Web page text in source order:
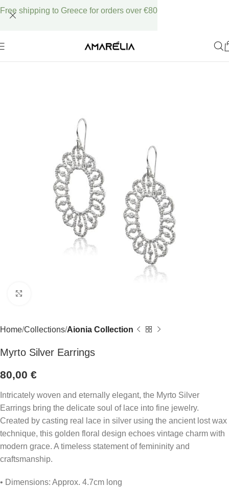
Home Collections Aionia Collection
Myrto Silver Earrings
80,00 €
Intricately woven and eternally elegant, the Myrto Silver
Earrings bring the delicate soul of lace into fine jewelry.
Created by casting real lace in silver using the ancient lost wax
technique, this golden floral design echoes vintage charm with
modern grace. A timeless statement of femininity and
craftsmanship.
• Dimensions: Approx. 4.7cm long
Free shipping to Greece for orders over €80